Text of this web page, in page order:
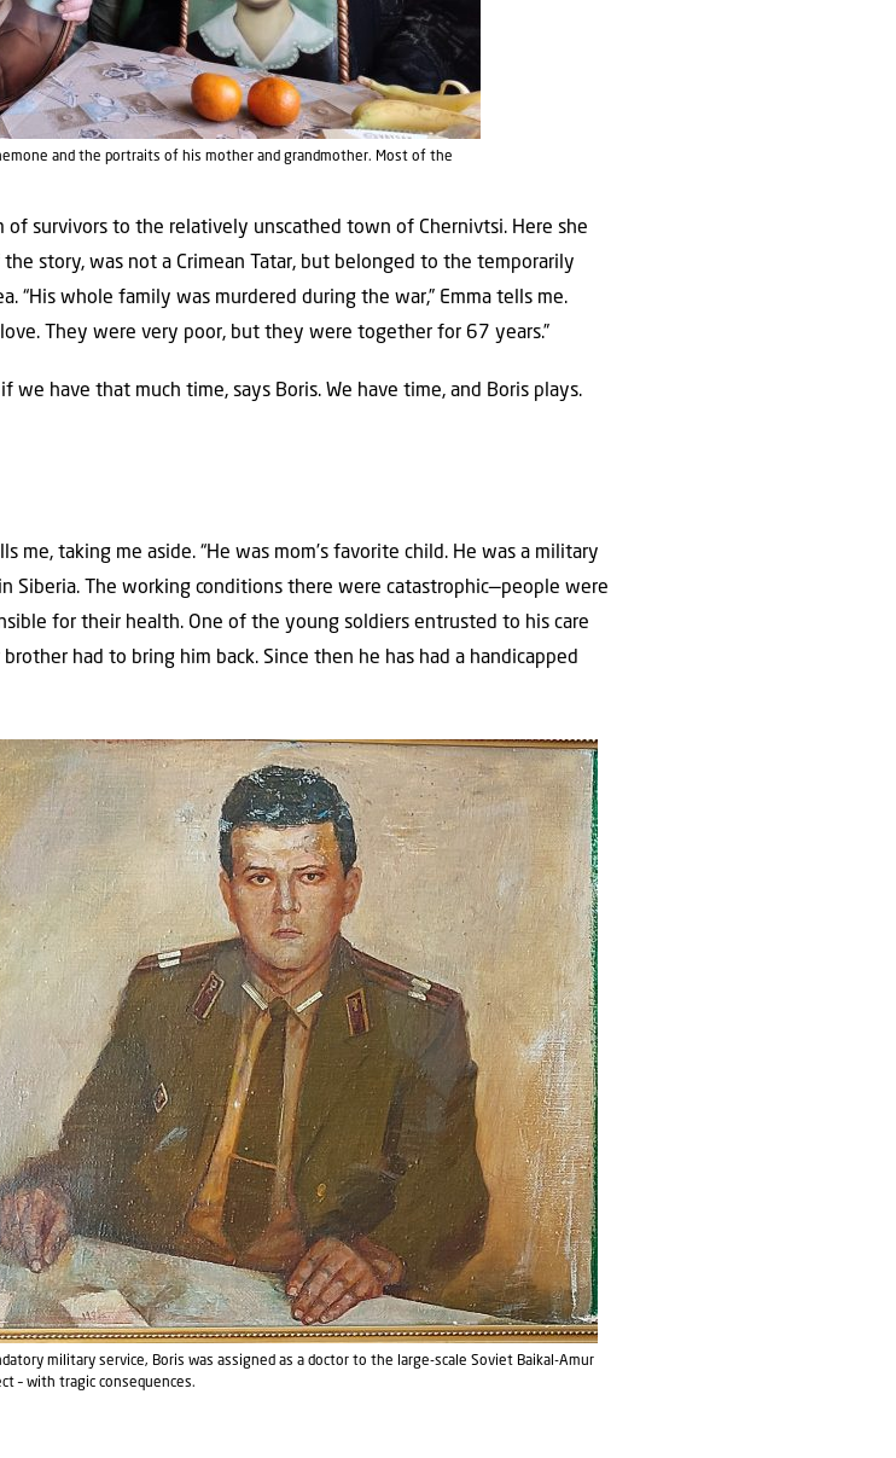
and the portraits of his mother and grandmother. Most of the
survivors to the relatively unscathed town of Chernivtsi. Here she
story, was not a Crimean Tatar, but belonged to the temporarily
“His whole family was murdered during the war,” Emma tells me.
They were very poor, but they were together for 67 years.”
have that much time, says Boris. We have time, and Boris plays.
me, taking me aside. “He was mom’s favorite child. He was a military
Siberia. The working conditions there were catastrophic—people were
for their health. One of the young soldiers entrusted to his care
had to bring him back. Since then he has had a handicapped
military service, Boris was assigned as a doctor to the large-scale Soviet Baikal-Amur
– with tragic consequences.